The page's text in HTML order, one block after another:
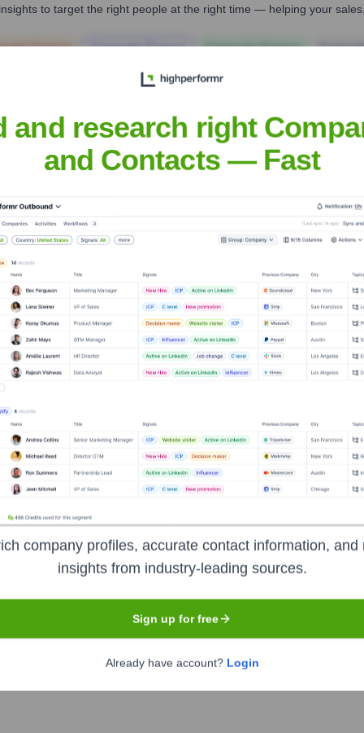
to target the right people at the right time — helping your
Finance Corporate Finance Corporate Finance
Bank of Texas
Headquarters
Terrell
independently owned banks in Texas, founded in 1875
including checking and savings accounts, loans
and building long-term relationships with its
and research right
and Contacts — Fast
company profiles, accurate contact information, and
insights from industry-leading sources.
Sign up for free
Already have account? Login